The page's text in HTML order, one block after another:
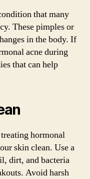
that many
These pimples or
in the body. If
acne during
that can help
hormonal
skin clean. Use a
dirt, and bacteria
Avoid harsh